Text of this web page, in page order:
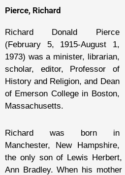
Pierce, Richard
Richard Donald Pierce
(February 5, 1915-August 1,
1973) was a minister, librarian,
scholar, editor, Professor of
History and Religion, and Dean
of Emerson College in Boston,
Massachusetts.
Richard was born in
Manchester, New Hampshire,
the only son of Lewis Herbert,
Ann Bradley. When his